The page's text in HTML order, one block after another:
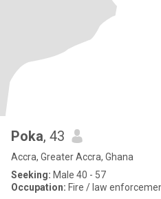
Poka, 43
Accra, Greater Accra, Ghana
Seeking: Male 40 - 57
Occupation: Fire / law